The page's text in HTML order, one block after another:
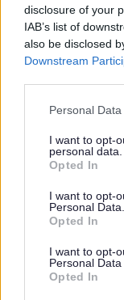
disclosure of your
IAB’s list of
also be disclosed
Downstream
Please note that
not limited to your
grant or deny
use your data for
consent section.
Personal
I want to opt-
personal data.
Opted In
I want to opt-
Personal Data.
Opted In
I want to opt-
Personal Data
Opted In
How we’re
We are currently
– 2028. Our survey
Walsall. Your
only be used for
Community Safety
How we
The online survey
living in your
your
tackling crime